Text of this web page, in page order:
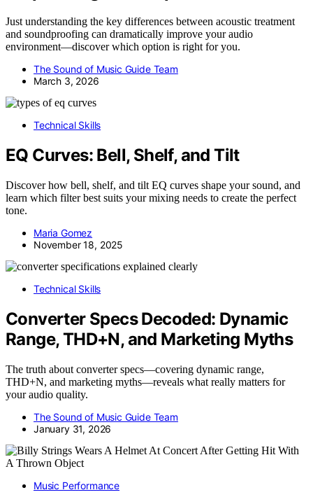
Just understanding the key differences between acoustic treatment
and soundproofing can dramatically improve your audio
environment—discover which option is right for you.
The Sound of Music Guide Team
March 3, 2026
Technical Skills
EQ Curves: Bell, Shelf, and Tilt
Discover how bell, shelf, and tilt EQ curves shape your sound, and
learn which filter best suits your mixing needs to create the perfect
tone.
Maria Gomez
November 18, 2025
Technical Skills
Converter Specs Decoded: Dynamic
Range, THD+N, and Marketing Myths
The truth about converter specs—covering dynamic range,
THD+N, and marketing myths—reveals what really matters for
your audio quality.
The Sound of Music Guide Team
January 31, 2026
Music Performance